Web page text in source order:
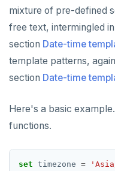
ALTER FUNCTION
ALTER GROUP
ALTER INDEX
ALTER
ALTER POLICY
ALTER
ALTER
Common code
Undirected
Directed cyclic
Directed
Rooted tree
Stress testing
Bacon
Bacon
Aggregate
Informal
Invocation
Per function
Geo-partitioning
Sequence
lastval()
Window functions
Informal
Literals
Text
Array of
Row
Array of rows
FOREACH
array of
Functions and
ANY and ALL
Array slice
Boolean
Character
Date and time
Conceptual
Section
Catalog
Typecasting
mixture of pre-defined
free text, intermingled
section Date-time
template patterns,
section Date-time
Here's a basic
functions.
set timezone =